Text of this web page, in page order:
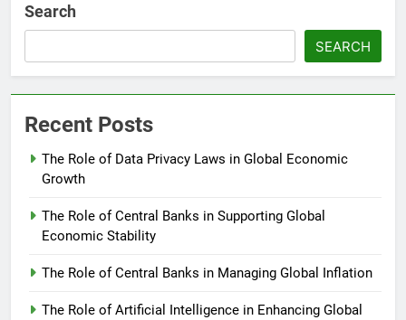
Search
SEARCH
Recent Posts
The Role of Data Privacy Laws in Global Economic
Growth
The Role of Central Banks in Supporting Global
Economic Stability
The Role of Central Banks in Managing Global Inflation
The Role of Artificial Intelligence in Enhancing Global